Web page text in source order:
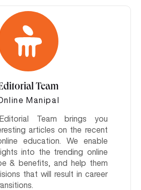
Team
Manipal
Team brings you
articles on the recent
education. We enable
into the trending online
& benefits, and help them
that will result in career